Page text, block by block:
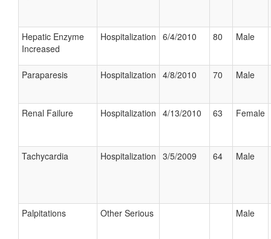
Hepatic Enzyme
Increased
Hospitalization 6/4/2010 80 Male
Paraparesis Hospitalization 4/8/2010 70 Male
Renal Failure Hospitalization 4/13/2010 63 Female
Tachycardia Hospitalization 3/5/2009 64 Male
Palpitations Other Serious Male